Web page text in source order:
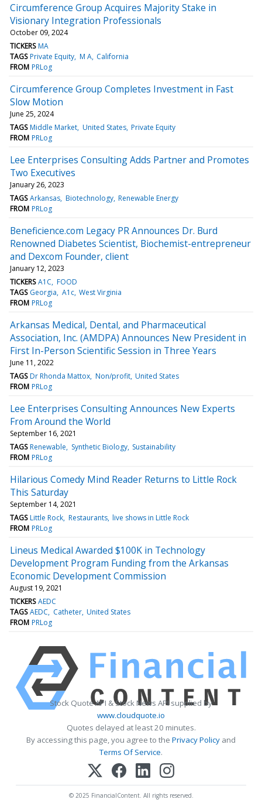
Circumference Group Acquires Majority Stake in
Visionary Integration Professionals
October 09, 2024
TICKERS MA
TAGS Private Equity M A California
FROM PRLog
Circumference Group Completes Investment in Fast
Slow Motion
June 25, 2024
TAGS Middle Market United States Private Equity
FROM PRLog
Lee Enterprises Consulting Adds Partner and Promotes
Two Executives
January 26, 2023
TAGS Arkansas Biotechnology Renewable Energy
FROM PRLog
Beneficience.com Legacy PR Announces Dr. Burd
Renowned Diabetes Scientist, Biochemist-entrepreneur
and Dexcom Founder, client
January 12, 2023
TICKERS A1C FOOD
TAGS Georgia A1c West Virginia
FROM PRLog
Arkansas Medical, Dental, and Pharmaceutical
Association, Inc. (AMDPA) Announces New President in
First In-Person Scientific Session in Three Years
June 11, 2022
TAGS Dr Rhonda Mattox Non/profit United States
FROM PRLog
Lee Enterprises Consulting Announces New Experts
From Around the World
September 16, 2021
TAGS Renewable Synthetic Biology Sustainability
FROM PRLog
Hilarious Comedy Mind Reader Returns to Little Rock
This Saturday
September 14, 2021
TAGS Little Rock Restaurants live shows in Little Rock
FROM PRLog
Lineus Medical Awarded $100K in Technology
Development Program Funding from the Arkansas
Economic Development Commission
August 19, 2021
TICKERS AEDC
TAGS AEDC Catheter United States
FROM PRLog
Stock Quote API & Stock News API supplied by
www.cloudquote.io
Quotes delayed at least 20 minutes.
By accessing this page, you agree to the Privacy Policy and
Terms Of Service.
© 2025 FinancialContent. All rights reserved.